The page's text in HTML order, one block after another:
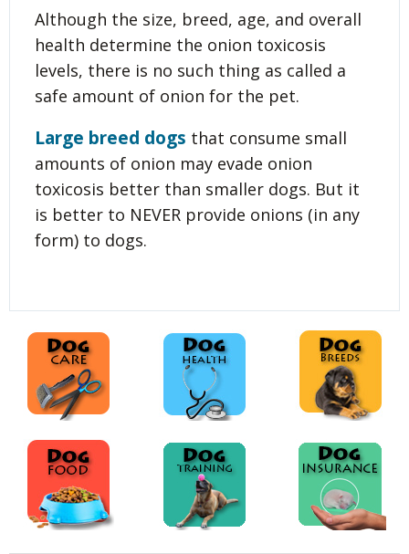
Although the size, breed, age, and overall
health determine the onion toxicosis
levels, there is no such thing as called a
safe amount of onion for the pet.
Large breed dogs that consume small
amounts of onion may evade onion
toxicosis better than smaller dogs. But it
is better to NEVER provide onions (in any
form) to dogs.